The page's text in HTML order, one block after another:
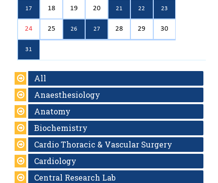
17 18 19 20 21 22 23
24 25 26 27 28 29 30
31
All
Anaesthesiology
Anatomy
Biochemistry
Cardio Thoracic & Vascular Surgery
Cardiology
Central Research Lab